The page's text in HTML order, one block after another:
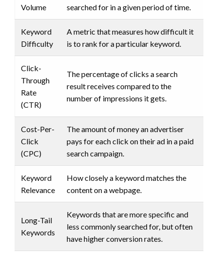
Volume
searched for in a given period of time.
Keyword
Difficulty
A metric that measures how difficult it
is to rank for a particular keyword.
Click-
Through
Rate
(CTR)
The percentage of clicks a search
result receives compared to the
number of impressions it gets.
Cost-Per-
Click
(CPC)
The amount of money an advertiser
pays for each click on their ad in a paid
search campaign.
Keyword
Relevance
How closely a keyword matches the
content on a webpage.
Long-Tail
Keywords
Keywords that are more specific and
less commonly searched for, but often
have higher conversion rates.